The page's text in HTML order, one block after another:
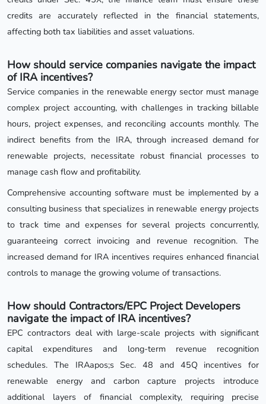
credits are accurately reflected in the financial statements,
affecting both tax liabilities and asset valuations.
How should service companies navigate the impact
of IRA incentives?
Service companies in the renewable energy sector must manage
complex project accounting, with challenges in tracking billable
hours, project expenses, and reconciling accounts monthly. The
indirect benefits from the IRA, through increased demand for
renewable projects, necessitate robust financial processes to
manage cash flow and profitability.
Comprehensive accounting software must be implemented by a
consulting business that specializes in renewable energy projects
to track time and expenses for several projects concurrently,
guaranteeing correct invoicing and revenue recognition. The
increased demand for IRA incentives requires enhanced financial
controls to manage the growing volume of transactions.
How should Contractors/EPC Project Developers
navigate the impact of IRA incentives?
EPC contractors deal with large-scale projects with significant
capital expenditures and long-term revenue recognition
schedules. The IRAapos;s Sec. 48 and 45Q incentives for
renewable energy and carbon capture projects introduce
additional layers of financial complexity, requiring precise